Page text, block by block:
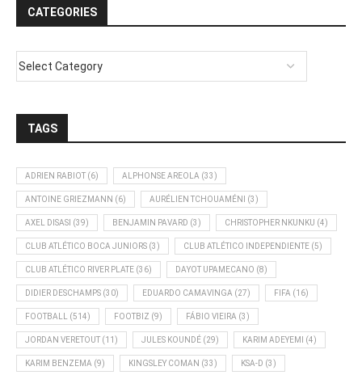
CATEGORIES
TAGS
ADRIEN RABIOT (6) ALPHONSE AREOLA (33)
ANTOINE GRIEZMANN (6) AURÉLIEN TCHOUAMÉNI (3)
AXEL DISASI (39) BENJAMIN PAVARD (3) CHRISTOPHER NKUNKU (4)
CLUB ATLÉTICO BOCA JUNIORS (3) CLUB ATLÉTICO INDEPENDIENTE (5)
CLUB ATLÉTICO RIVER PLATE (36) DAYOT UPAMECANO (8)
DIDIER DESCHAMPS (30) EDUARDO CAMAVINGA (27) FIFA (16)
FOOTBALL (514) FOOTBIZ (9) FÁBIO VIEIRA (3)
JORDAN VERETOUT (11) JULES KOUNDÉ (29) KARIM ADEYEMI (4)
KARIM BENZEMA (9) KINGSLEY COMAN (33) KSA-D (3)